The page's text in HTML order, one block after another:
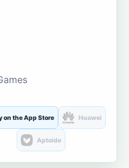
on the App Store Huawei
Aptoide